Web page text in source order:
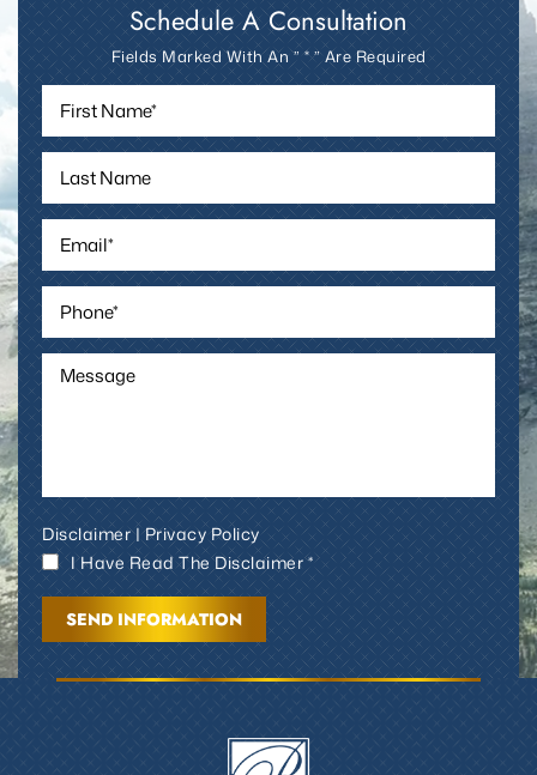
Schedule A Consultation
Fields Marked With An ” * ” Are Required
Disclaimer|Privacy Policy
I Have Read The Disclaimer *